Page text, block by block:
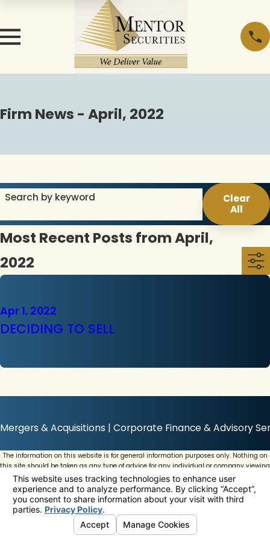
Firm News - April, 2022
Search by keyword
Clear
All
Most Recent Posts from April,
2022
Apr 1, 2022
DECIDING TO SELL
Mergers & Acquisitions | Corporate Finance & Advisory
The information on this website is for general information purposes only. Nothing on
this site should be taken as any type of advice for any individual or company viewing
this website.
© 2026 All Rights Reserved.Your Privacy Choices
Site MapPrivacy PolicySite Search